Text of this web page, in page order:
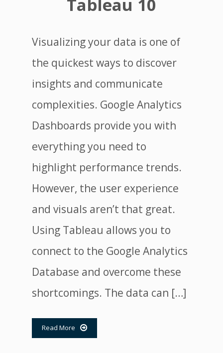
Tableau 10
Visualizing your data is one of
the quickest ways to discover
insights and communicate
complexities. Google Analytics
Dashboards provide you with
everything you need to
highlight performance trends.
However, the user experience
and visuals aren’t that great.
Using Tableau allows you to
connect to the Google Analytics
Database and overcome these
shortcomings. The data can […]
Read More 